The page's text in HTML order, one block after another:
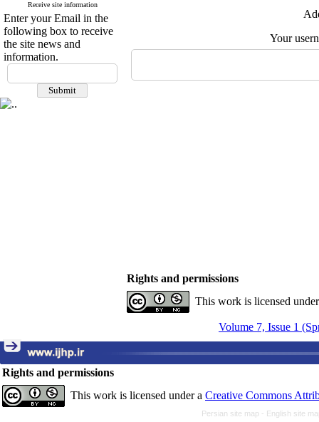
Receive site information
Enter your Email in the
following box to receive
the site news and
information.
Your
Rights and permissions
This work is licensed
Volume 7, Issue 1
Rights and permissions
This work is licensed under a Creative Commons
Persian site map - English site